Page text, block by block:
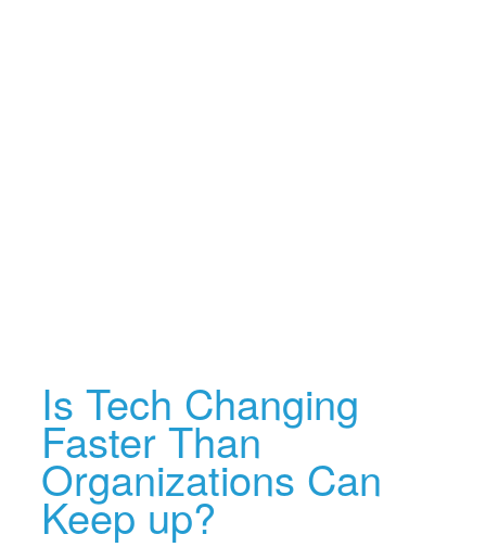
Is Tech Changing
Faster Than
Organizations Can
Keep up?